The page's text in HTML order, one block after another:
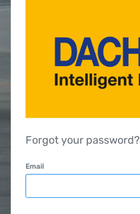
Forgot your password?
Email